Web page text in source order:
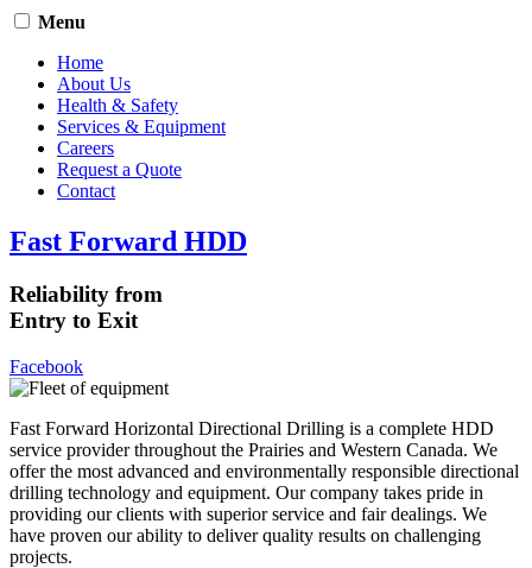
Menu
Home
About Us
Health & Safety
Services & Equipment
Careers
Request a Quote
Contact
Fast Forward HDD
Reliability from
Entry to Exit
Facebook
Fast Forward Horizontal Directional Drilling is a complete HDD
service provider throughout the Prairies and Western Canada. We
offer the most advanced and environmentally responsible directional
drilling technology and equipment. Our company takes pride in
providing our clients with superior service and fair dealings. We
have proven our ability to deliver quality results on challenging
projects.